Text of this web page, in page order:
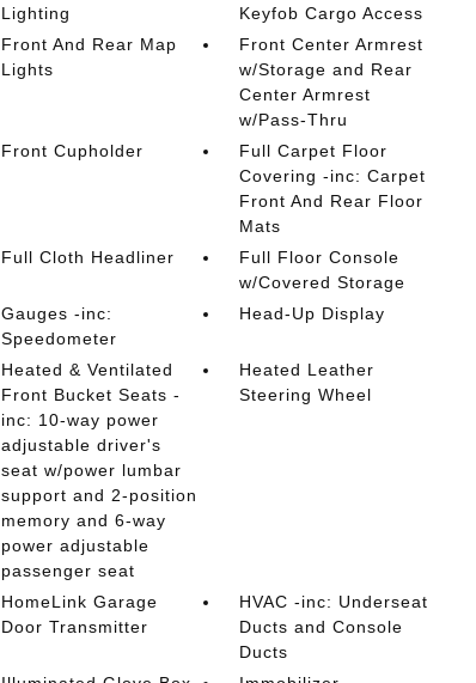
Lighting
Keyfob Cargo Access
Front And Rear Map
Lights
Front Center Armrest
w/Storage and Rear
Center Armrest
w/Pass-Thru
Front Cupholder
Full Carpet Floor
Covering -inc: Carpet
Front And Rear Floor
Mats
Full Cloth Headliner
Full Floor Console
w/Covered Storage
Gauges -inc:
Speedometer
Head-Up Display
Heated & Ventilated
Front Bucket Seats -
inc: 10-way power
adjustable driver's
seat w/power lumbar
support and 2-position
memory and 6-way
power adjustable
passenger seat
Heated Leather
Steering Wheel
HomeLink Garage
Door Transmitter
HVAC -inc: Underseat
Ducts and Console
Ducts